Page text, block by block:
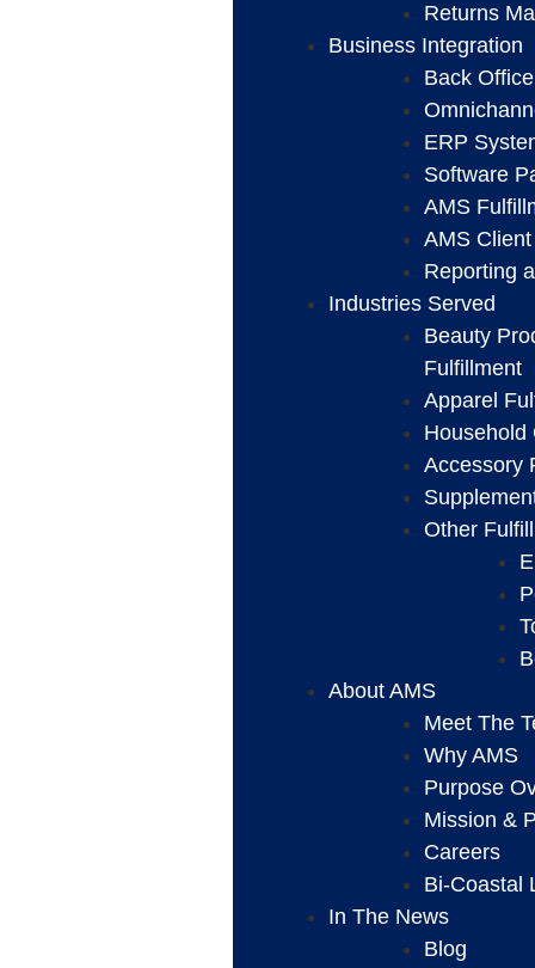
Returns
Business Integration
Back
ERP
Software
AMS
AMS
Reporting
Industries Served
Beauty
Fulfillment
Apparel
Household
Accessory
Other
About AMS
Meet The
Why AMS
Purpose
Mission &
Careers
Bi-Coastal
In The News
Blog